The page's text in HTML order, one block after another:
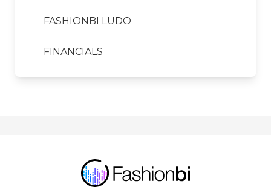
FASHIONBI LUDO
FINANCIALS